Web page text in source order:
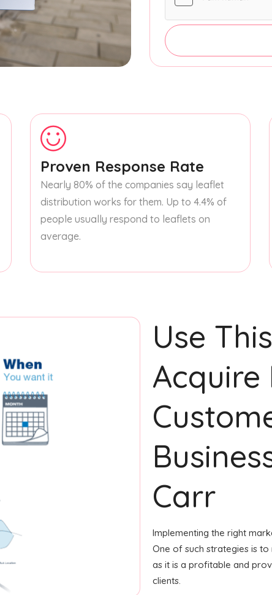
Proven Response Rate
Nearly 80% of the companies say leaflet
distribution works for them. Up to 4.4% of
people usually respond to leaflets on
average.
Use
Acquire
Carr
Implementing the right
One of such strategies is
as it is a profitable and
clients.